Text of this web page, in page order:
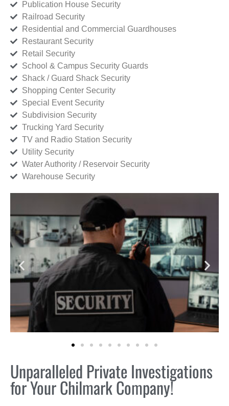
Publication House Security
Railroad Security
Residential and Commercial Guardhouses
Restaurant Security
Retail Security
School & Campus Security Guards
Shack / Guard Shack Security
Shopping Center Security
Special Event Security
Subdivision Security
Trucking Yard Security
TV and Radio Station Security
Utility Security
Water Authority / Reservoir Security
Warehouse Security
Unparalleled Private Investigations
for Your Chilmark Company!